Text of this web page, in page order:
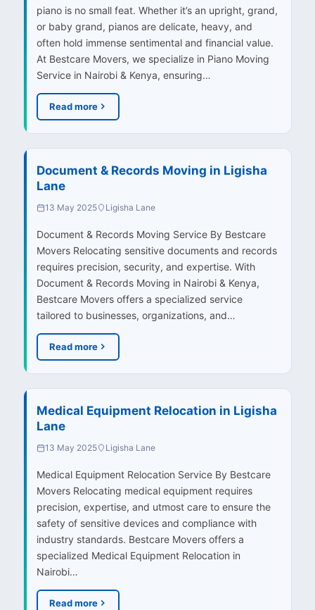
piano is no small feat. Whether it’s an upright, grand,
or baby grand, pianos are delicate, heavy, and
often hold immense sentimental and financial value.
At Bestcare Movers, we specialize in Piano Moving
Service in Nairobi & Kenya, ensuring…
Read more
Document & Records Moving in Ligisha
Lane
13 May 2025 Ligisha Lane
Document & Records Moving Service By Bestcare
Movers Relocating sensitive documents and records
requires precision, security, and expertise. With
Document & Records Moving in Nairobi & Kenya,
Bestcare Movers offers a specialized service
tailored to businesses, organizations, and…
Read more
Medical Equipment Relocation in Ligisha
Lane
13 May 2025 Ligisha Lane
Medical Equipment Relocation Service By Bestcare
Movers Relocating medical equipment requires
precision, expertise, and utmost care to ensure the
safety of sensitive devices and compliance with
industry standards. Bestcare Movers offers a
specialized Medical Equipment Relocation in
Nairobi…
Read more